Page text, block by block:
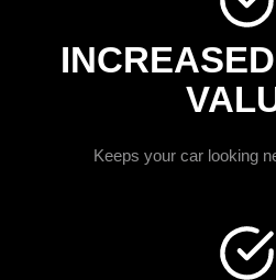
Keeps your car looking